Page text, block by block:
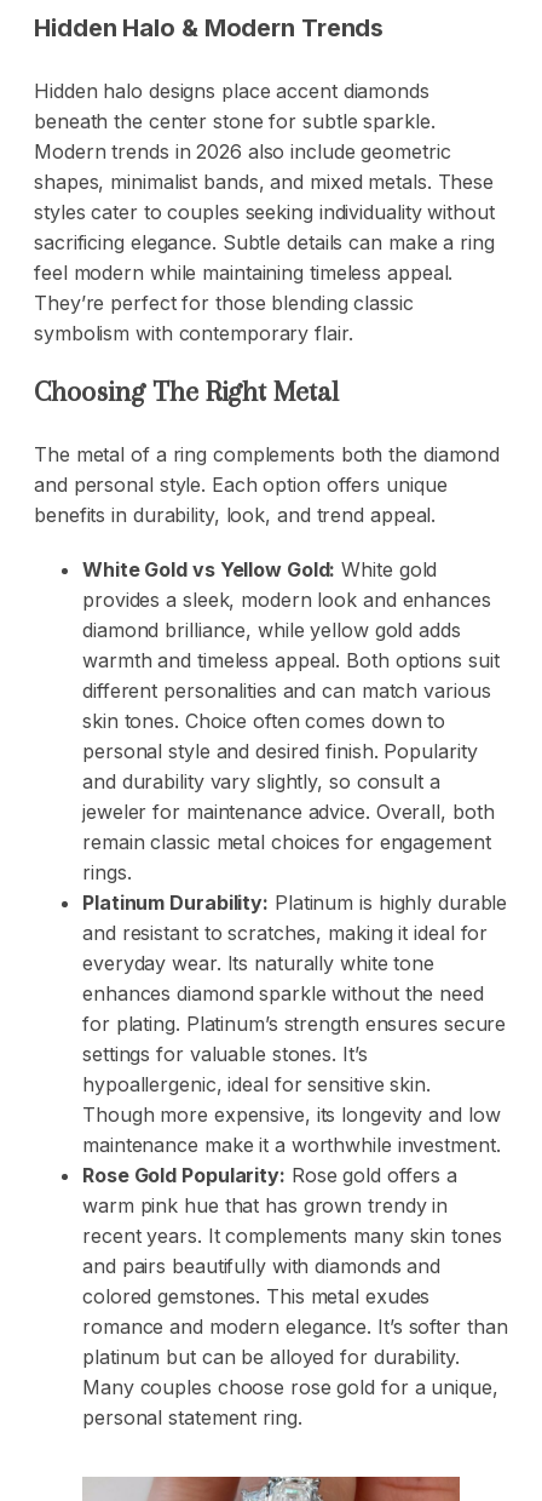
Hidden Halo & Modern Trends
Hidden halo designs place accent diamonds
beneath the center stone for subtle sparkle.
Modern trends in 2026 also include geometric
shapes, minimalist bands, and mixed metals. These
styles cater to couples seeking individuality without
sacrificing elegance. Subtle details can make a ring
feel modern while maintaining timeless appeal.
They’re perfect for those blending classic
symbolism with contemporary flair.
Choosing The Right Metal
The metal of a ring complements both the diamond
and personal style. Each option offers unique
benefits in durability, look, and trend appeal.
White Gold vs Yellow Gold: White gold
provides a sleek, modern look and enhances
diamond brilliance, while yellow gold adds
warmth and timeless appeal. Both options suit
different personalities and can match various
skin tones. Choice often comes down to
personal style and desired finish. Popularity
and durability vary slightly, so consult a
jeweler for maintenance advice. Overall, both
remain classic metal choices for engagement
rings.
Platinum Durability: Platinum is highly durable
and resistant to scratches, making it ideal for
everyday wear. Its naturally white tone
enhances diamond sparkle without the need
for plating. Platinum’s strength ensures secure
settings for valuable stones. It’s
hypoallergenic, ideal for sensitive skin.
Though more expensive, its longevity and low
maintenance make it a worthwhile investment.
Rose Gold Popularity: Rose gold offers a
warm pink hue that has grown trendy in
recent years. It complements many skin tones
and pairs beautifully with diamonds and
colored gemstones. This metal exudes
romance and modern elegance. It’s softer than
platinum but can be alloyed for durability.
Many couples choose rose gold for a unique,
personal statement ring.